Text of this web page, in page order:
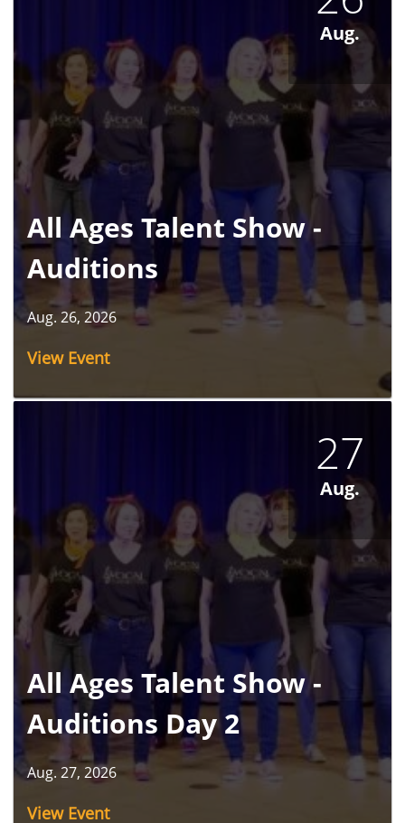
Aug.
All Ages Talent Show -
Auditions
Aug. 26, 2026
View Event
27
Aug.
All Ages Talent Show -
Auditions Day 2
Aug. 27, 2026
View Event